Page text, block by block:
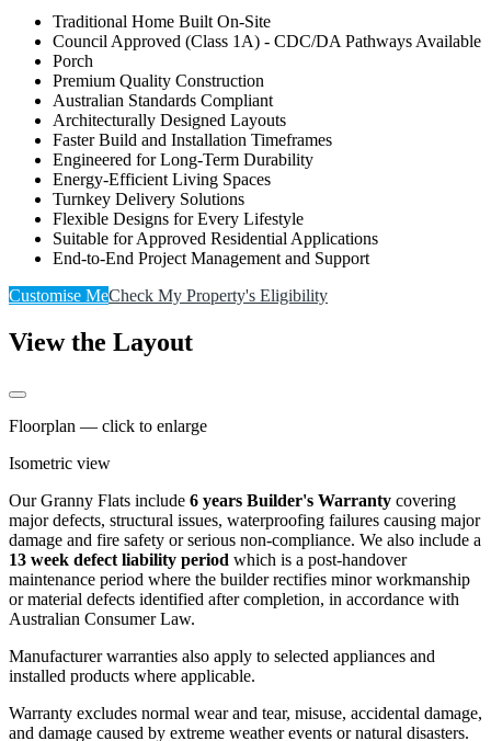
Traditional Home Built On-Site
Council Approved (Class 1A) - CDC/DA Pathways Available
Porch
Premium Quality Construction
Australian Standards Compliant
Architecturally Designed Layouts
Faster Build and Installation Timeframes
Engineered for Long-Term Durability
Energy-Efficient Living Spaces
Turnkey Delivery Solutions
Flexible Designs for Every Lifestyle
Suitable for Approved Residential Applications
End-to-End Project Management and Support
Customise MeCheck My Property's Eligibility
View the Layout
Floorplan — click to enlarge
Isometric view
Our Granny Flats include 6 years Builder's Warranty covering
major defects, structural issues, waterproofing failures causing major
damage and fire safety or serious non-compliance. We also include a
13 week defect liability period which is a post-handover
maintenance period where the builder rectifies minor workmanship
or material defects identified after completion, in accordance with
Australian Consumer Law.
Manufacturer warranties also apply to selected appliances and
installed products where applicable.
Warranty excludes normal wear and tear, misuse, accidental damage,
and damage caused by extreme weather events or natural disasters.